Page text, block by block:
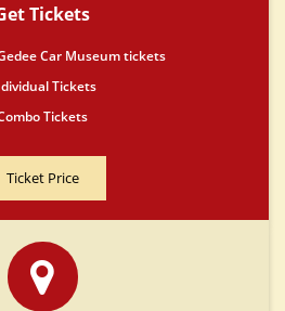
Tickets
Car Museum tickets
Tickets
Tickets
Ticket Price